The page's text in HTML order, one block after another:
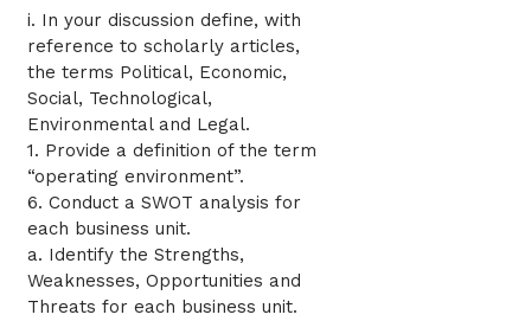
i. In your discussion define, with
reference to scholarly articles,
the terms Political, Economic,
Social, Technological,
Environmental and Legal.
1. Provide a definition of the term
“operating environment”.
6. Conduct a SWOT analysis for
each business unit.
a. Identify the Strengths,
Weaknesses, Opportunities and
Threats for each business unit.